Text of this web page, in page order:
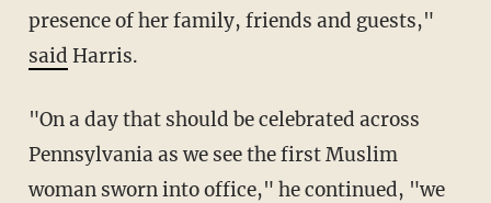
presence of her family, friends and guests,"
said Harris.
"On a day that should be celebrated across
Pennsylvania as we see the first Muslim
woman sworn into office," he continued, "we